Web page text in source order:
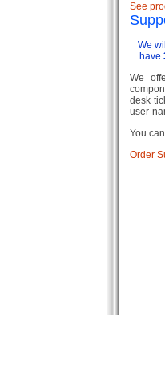
See
We
have
We
desk
user-
You
Order